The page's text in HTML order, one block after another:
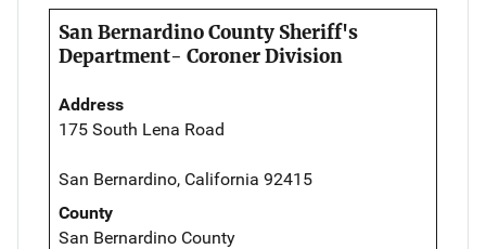
San Bernardino County Sheriff's
Department- Coroner Division
Address
175 South Lena Road
San Bernardino, California 92415
County
San Bernardino County